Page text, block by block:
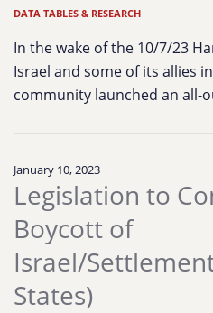
DATA TABLES & RESEARCH
In the wake of the 10/7/23
Israel and some of its allies
community launched an all-
January 10, 2023
Legislation to
Boycott of
Israel/
States)